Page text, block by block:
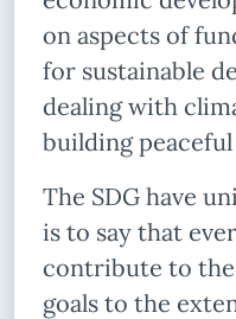
on aspects of
for sustainable
dealing with
building
The SDG have
is to say that
contribute to
goals to the